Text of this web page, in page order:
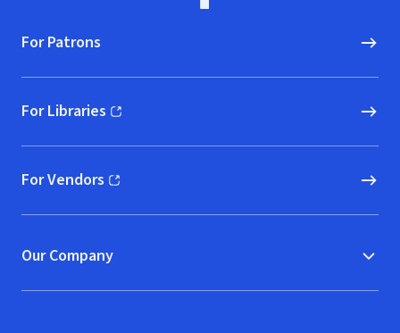
For Patrons
For Libraries
(opens in new window)
For Vendors
(opens in new window)
Our Company